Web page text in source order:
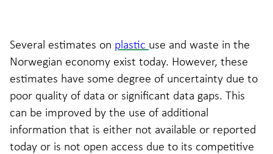
Several estimates on plastic use and waste in the
Norwegian economy exist today. However, these
estimates have some degree of uncertainty due to
poor quality of data or significant data gaps. This
can be improved by the use of additional
information that is either not available or reported
today or is not open access due to its competitive